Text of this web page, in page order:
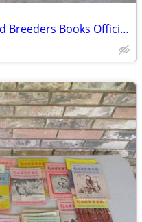
About 40 "GAZETTE" Game Bird Breeders Books Official Publication